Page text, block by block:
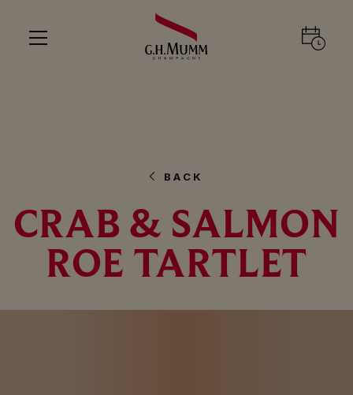
BACK
CRAB & SALMON
ROE TARTLET